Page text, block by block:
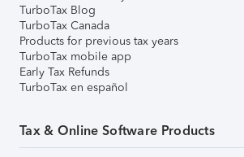
TurboTax Blog
TurboTax Canada
Products for previous tax years
TurboTax mobile app
Early Tax Refunds
TurboTax en español
Tax & Online Software Products